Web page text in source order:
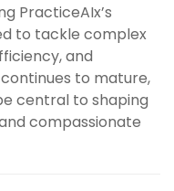
PracticeAIx’s
to tackle complex
and
to mature,
central to shaping
compassionate